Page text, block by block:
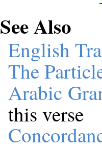
See Also
English
The
Arabic
this verse